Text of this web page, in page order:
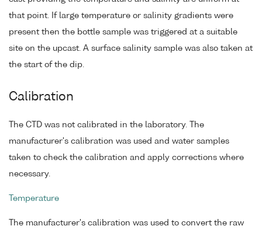
that point. If large temperature or salinity gradients were
present then the bottle sample was triggered at a suitable
site on the upcast. A surface salinity sample was also taken at
the start of the dip.
Calibration
The CTD was not calibrated in the laboratory. The
manufacturer's calibration was used and water samples
taken to check the calibration and apply corrections where
necessary.
Temperature
The manufacturer's calibration was used to convert the raw